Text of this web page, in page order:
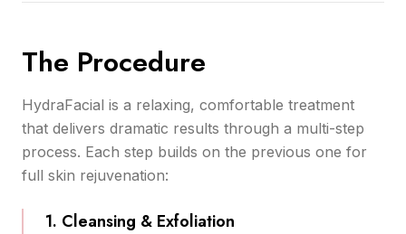
The Procedure
HydraFacial is a relaxing, comfortable treatment
that delivers dramatic results through a multi-step
process. Each step builds on the previous one for
full skin rejuvenation:
1. Cleansing & Exfoliation